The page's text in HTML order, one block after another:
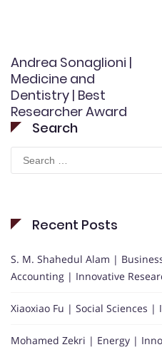
Andrea Sonaglioni |
Medicine and
Dentistry | Best
Researcher Award
Search
for:
Recent Posts
S. M. Shahedul Alam |
Accounting | Innovative
Xiaoxiao Fu | Social Sciences |
Mohamed Zekri | Energy |